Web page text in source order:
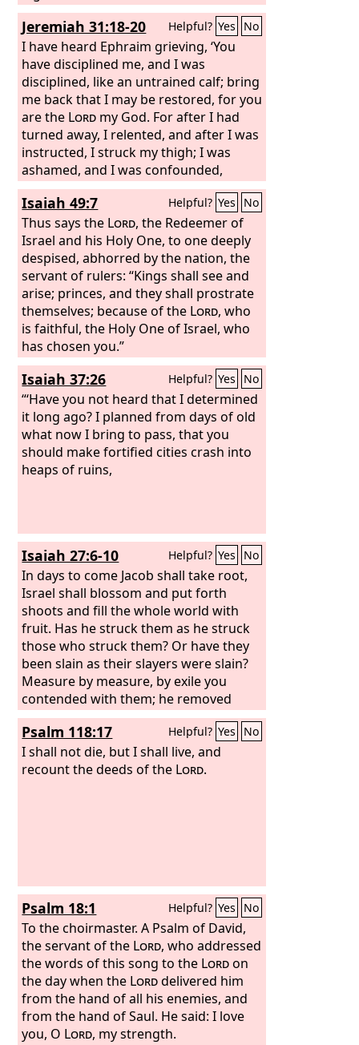
and earth, then I will reject the
offspring of Jacob and David my
servant and will not choose one of his
offspring to rule over the offspring of
Abraham, Isaac, and Jacob. For I will
restore their fortunes and will have
mercy on them.”
Jeremiah 31:18-20 Helpful? Yes No
I have heard Ephraim grieving, ‘You
have disciplined me, and I was
disciplined, like an untrained calf; bring
me back that I may be restored, for you
are the Lord my God. For after I had
turned away, I relented, and after I was
instructed, I struck my thigh; I was
ashamed, and I was confounded,
because I bore the disgrace of my
youth.’ Is Ephraim my dear son? Is he
my darling child? For as often as I
speak against him, I do remember him
still. Therefore my heart yearns for
him; I will surely have mercy on him,
declares theLord.
Isaiah 49:7 Helpful? Yes No
Thus says the Lord, the Redeemer of
Israel and his Holy One, to one deeply
despised, abhorred by the nation, the
servant of rulers: “Kings shall see and
arise; princes, and they shall prostrate
themselves; because of the Lord, who
is faithful, the Holy One of Israel, who
has chosen you.”
Isaiah 37:26 Helpful? Yes No
“‘Have you not heard that I determined
it long ago? I planned from days of old
what now I bring to pass, that you
should make fortified cities crash into
heaps of ruins,
Isaiah 27:6-10 Helpful? Yes No
In days to come Jacob shall take root,
Israel shall blossom and put forth
shoots and fill the whole world with
fruit. Has he struck them as he struck
those who struck them? Or have they
been slain as their slayers were slain?
Measure by measure, by exile you
contended with them; he removed
them with his fierce breath in the day
of the east wind.
Therefore by this the
guilt of Jacob will be atoned for, and
this will be the full fruit of the removal
the calf grazes; there it lies down and
strips its branches.
Psalm 118:17 Helpful? Yes No
I shall not die, but I shall live, and
recount the deeds of the Lord.
Psalm 18:1 Helpful? Yes No
To the choirmaster. A Psalm of David,
the servant of the Lord, who addressed
the words of this song to the Lordon
the day when the Lorddelivered him
from the hand of all his enemies, and
from the hand of Saul. He said:I love
you, O Lord, my strength.